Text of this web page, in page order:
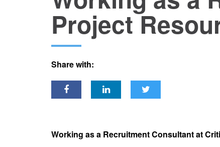
Project
Share with:
Working as a Recruitment Consultant at